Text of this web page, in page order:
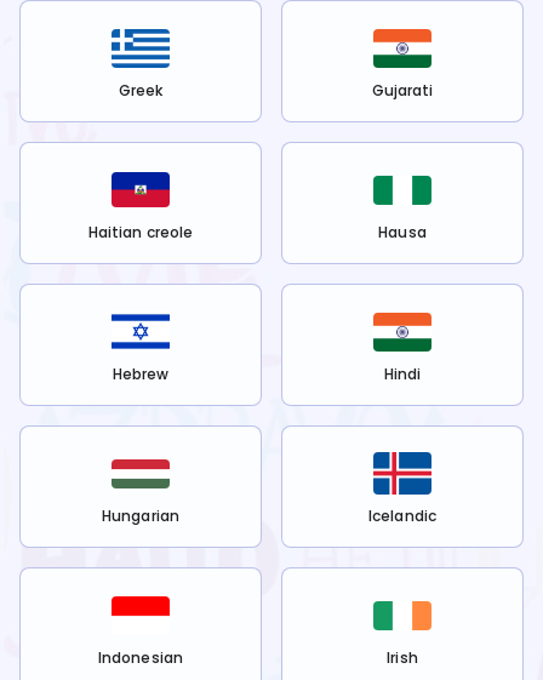
Greek Gujarati
Haitian creole Hausa
Hebrew Hindi
Hungarian Icelandic
Indonesian Irish